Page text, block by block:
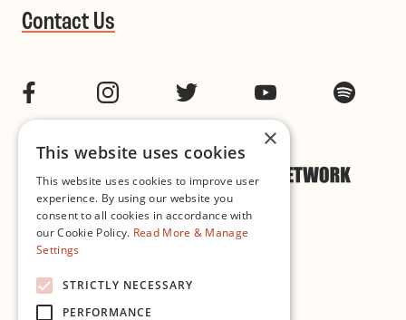
Contact Us
FacebookInstagramTwitter YouTube
×
This website uses cookies
This website uses cookies to improve user
experience. By using our website you
consent to all cookies in accordance with
our Cookie Policy. Read More & Manage
Settings
STRICTLY NECESSARY
PERFORMANCE